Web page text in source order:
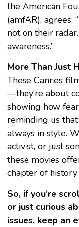
the American
(amfAR), agrees:
not on their
awareness.”
More Than Just
These Cannes
—they’re about
showing how
reminding us
always in style.
activist, or just
these movies
chapter of
So, if you’re
or just curious
issues, keep an